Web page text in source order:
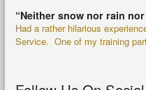
“Neither snow nor rain
Had a rather hilarious
Service. One of my training